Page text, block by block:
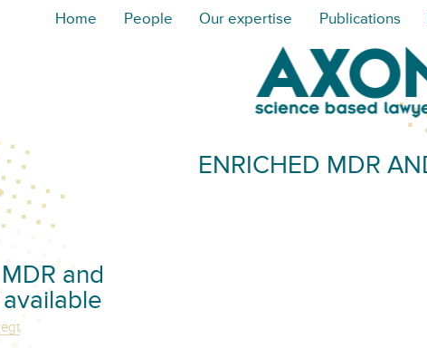
Home People Our expertise Publications
ENRICHED MDR
and
available